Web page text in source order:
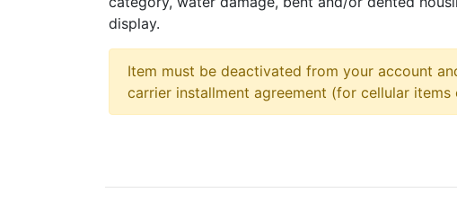
display.
Item must be deactivated from your account
carrier installment agreement (for cellular items